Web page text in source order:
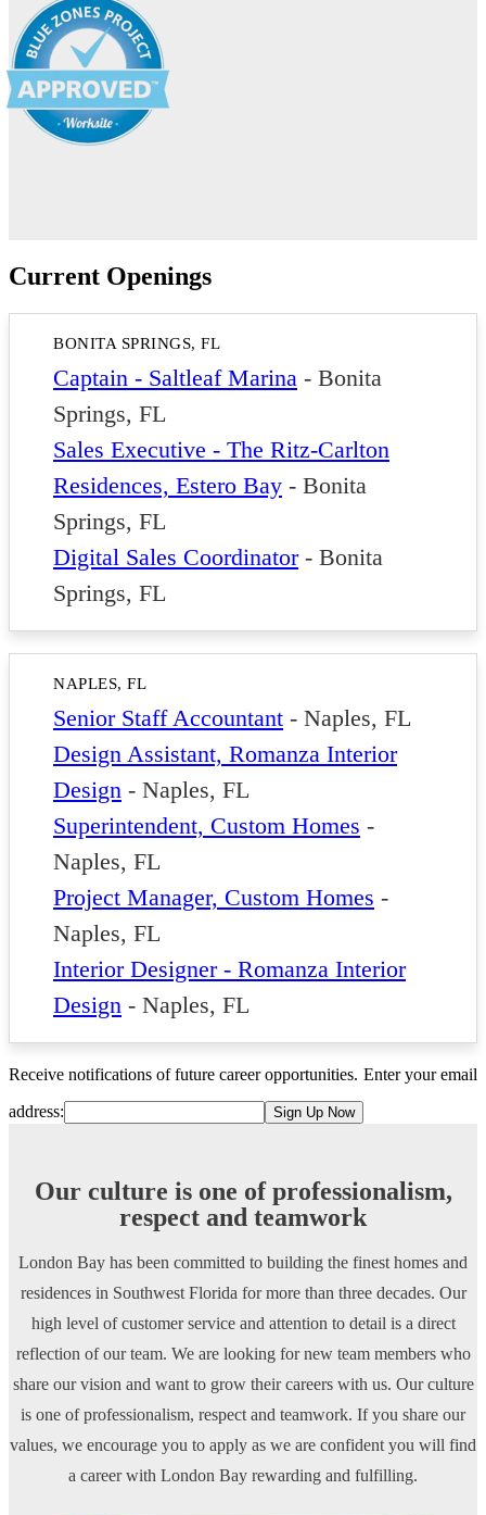
Current Openings
BONITA SPRINGS, FL
Captain - Saltleaf Marina - Bonita
Springs, FL
Sales Executive - The Ritz-Carlton
Residences, Estero Bay - Bonita
Springs, FL
Digital Sales Coordinator - Bonita
Springs, FL
NAPLES, FL
Senior Staff Accountant - Naples, FL
Design Assistant, Romanza Interior
Design - Naples, FL
Superintendent, Custom Homes -
Naples, FL
Project Manager, Custom Homes -
Naples, FL
Interior Designer - Romanza Interior
Design - Naples, FL
Receive notifications of future career opportunities. Enter your email
address:
Our culture is one of professionalism,
respect and teamwork
London Bay has been committed to building the finest homes and
residences in Southwest Florida for more than three decades. Our
high level of customer service and attention to detail is a direct
reflection of our team. We are looking for new team members who
share our vision and want to grow their careers with us. Our culture
is one of professionalism, respect and teamwork. If you share our
values, we encourage you to apply as we are confident you will find
a career with London Bay rewarding and fulfilling.